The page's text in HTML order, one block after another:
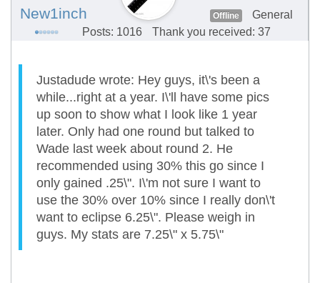
New1inch Offline
General
Posts: 1016
Thank you received: 37
Justadude wrote: Hey guys, it\'s been a
while...right at a year. I\'ll have some pics
up soon to show what I look like 1 year
later. Only had one round but talked to
Wade last week about round 2. He
recommended using 30% this go since I
only gained .25\". I\'m not sure I want to
use the 30% over 10% since I really don\'t
want to eclipse 6.25\". Please weigh in
guys. My stats are 7.25\" x 5.75\"